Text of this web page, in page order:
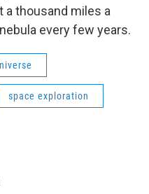
thousand miles a
every few years.
space exploration